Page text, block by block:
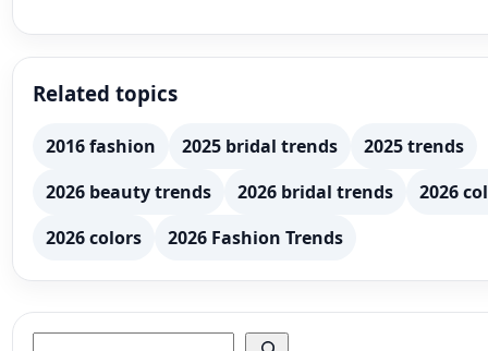
Related topics
2016 fashion 2025 bridal trends
2025 trends
2026 beauty trends
2026 bridal trends
2026
2026 colors
2026 Fashion Trends